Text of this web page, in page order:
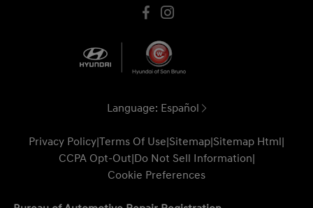
Language: Español
Privacy Policy|Terms Of Use|Sitemap|Sitemap Html|
CCPA Opt-Out|Do Not Sell Information|
Cookie Preferences